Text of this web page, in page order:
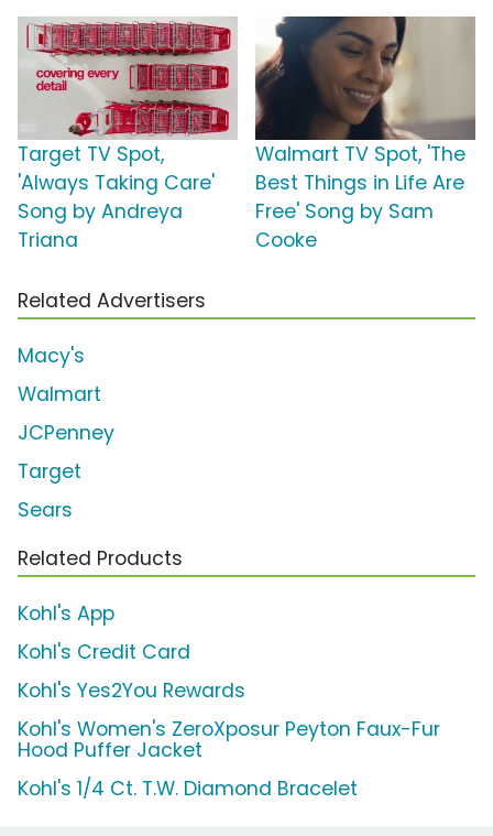
Target TV Spot,
'Always Taking Care'
Song by Andreya
Triana
Walmart TV Spot, 'The
Best Things in Life Are
Free' Song by Sam
Cooke
Related Advertisers
Macy's
Walmart
JCPenney
Target
Sears
Related Products
Kohl's App
Kohl's Credit Card
Kohl's Yes2You Rewards
Kohl's Women's ZeroXposur Peyton Faux-Fur
Hood Puffer Jacket
Kohl's 1/4 Ct. T.W. Diamond Bracelet